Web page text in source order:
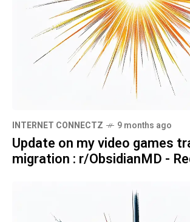
INTERNET CONNECTZ 9 months ago
Update on my video games
migration : r/ObsidianMD -